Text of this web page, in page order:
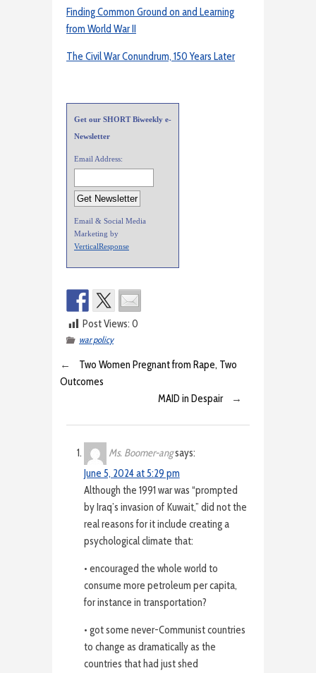
Finding Common Ground on and Learning
from World War II
The Civil War Conundrum, 150 Years Later
Get our SHORT Biweekly e-
Newsletter
Email Address:
Email & Social Media
Marketing by
VerticalResponse
Post Views: 0
war policy
←
Two Women Pregnant from Rape, Two
Outcomes
MAID in Despair
→
Ms. Boomer-angsays:
June 5, 2024 at 5:29 pm
Although the 1991 war was “prompted
by Iraq’s invasion of Kuwait,” did not the
real reasons for it include creating a
psychological climate that:
• encouraged the whole world to
consume more petroleum per capita,
for instance in transportation?
• got some never-Communist countries
to change as dramatically as the
countries that had just shed